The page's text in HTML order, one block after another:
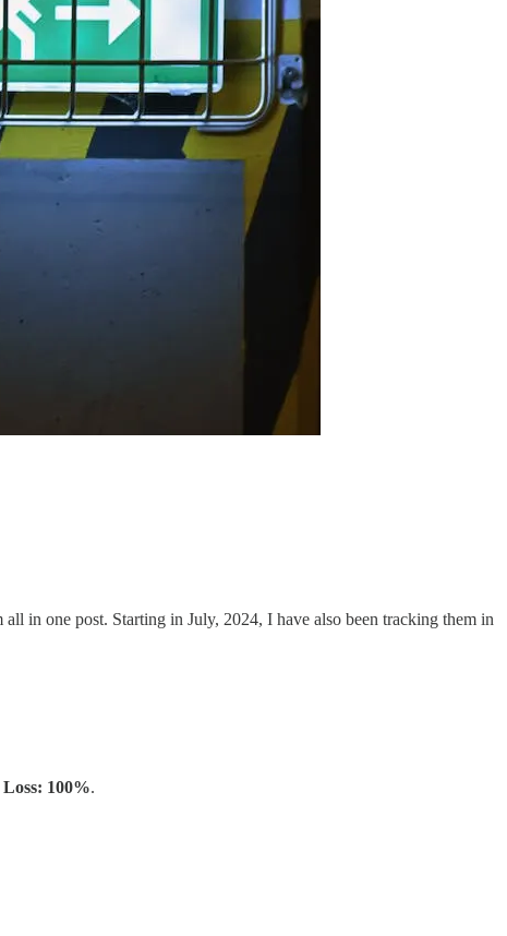
in one post. Starting in July, 2024, I have also been tracking them in
Loss: 100%.